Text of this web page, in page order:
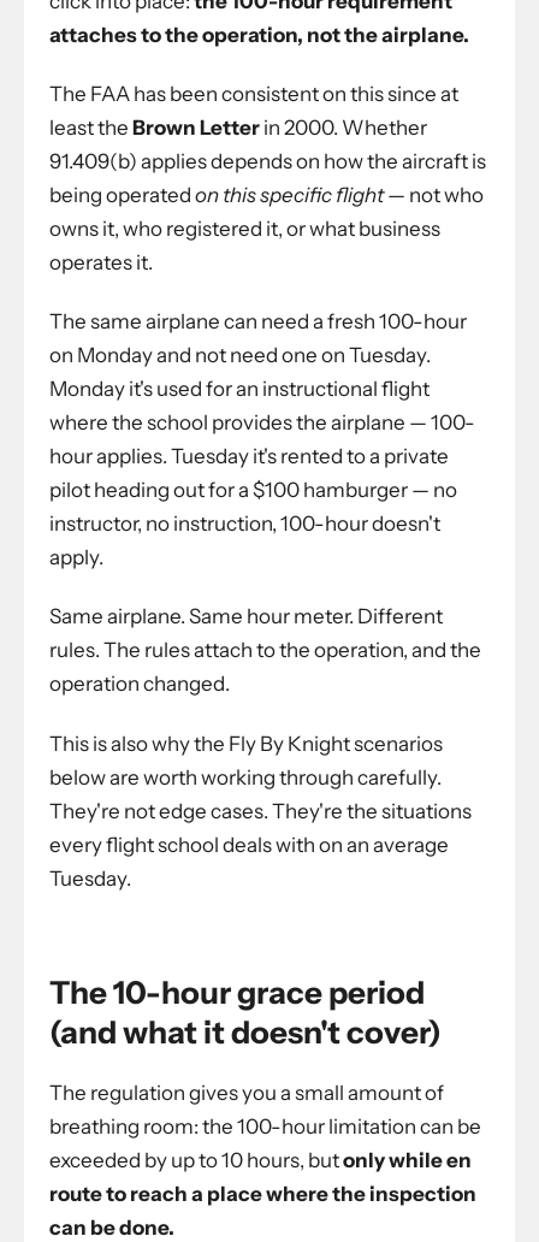
attaches to the operation, not the airplane.
The FAA has been consistent on this since at
least the Brown Letter in 2000. Whether
91.409(b) applies depends on how the aircraft is
being operated on this specific flight— not who
owns it, who registered it, or what business
operates it.
The same airplane can need a fresh 100-hour
on Monday and not need one on Tuesday.
Monday it's used for an instructional flight
where the school provides the airplane — 100-
hour applies. Tuesday it's rented to a private
pilot heading out for a $100 hamburger — no
instructor, no instruction, 100-hour doesn't
apply.
Same airplane. Same hour meter. Different
rules. The rules attach to the operation, and the
operation changed.
This is also why the Fly By Knight scenarios
below are worth working through carefully.
They're not edge cases. They're the situations
every flight school deals with on an average
Tuesday.
The 10-hour grace period
(and what it doesn't cover)
The regulation gives you a small amount of
breathing room: the 100-hour limitation can be
exceeded by up to 10 hours, butonly while en
route to reach a place where the inspection
can be done.